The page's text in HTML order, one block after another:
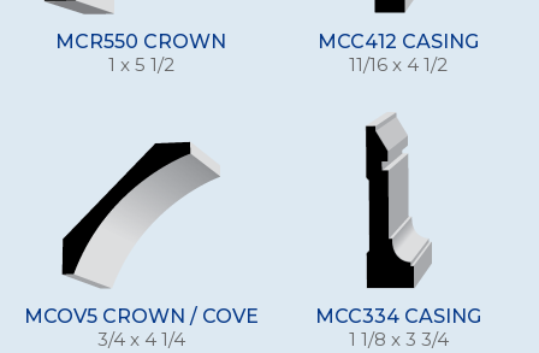
MCR550 CROWN
1 x 5 1/2
MCC412 CASING
11/16 x 4 1/2
MCOV5 CROWN / COVE
3/4 x 4 1/4
MCC334 CASING
1 1/8 x 3 3/4